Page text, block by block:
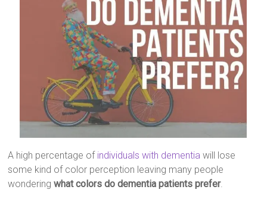
A high percentage of individuals with dementia will lose
some kind of color perception leaving many people
wonderingwhat colors do dementia patients prefer.